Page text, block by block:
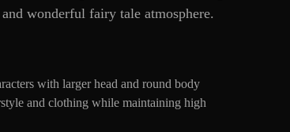
wonderful fairy tale atmosphere.
with larger head and round body
and clothing while maintaining high